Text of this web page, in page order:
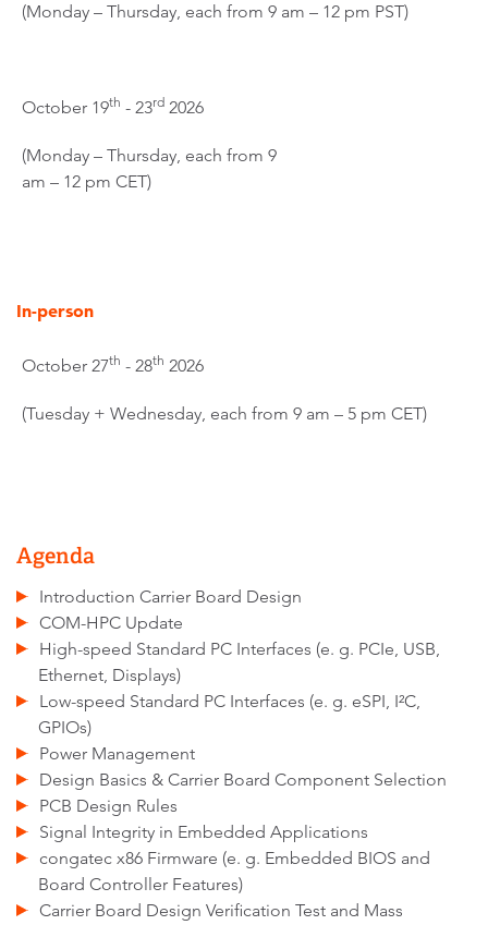
(Monday – Thursday, each from 9 am – 12 pm PST)
October 19th - 23rd 2026
(Monday – Thursday, each from 9
am – 12 pm CET)
In-person
October 27th - 28th 2026
(Tuesday + Wednesday, each from 9 am – 5 pm CET)
Agenda
Introduction Carrier Board Design
COM-HPC Update
High-speed Standard PC Interfaces (e. g. PCIe, USB,
Ethernet, Displays)
Low-speed Standard PC Interfaces (e. g. eSPI, I²C,
GPIOs)
Power Management
Design Basics & Carrier Board Component Selection
PCB Design Rules
Signal Integrity in Embedded Applications
congatec x86 Firmware (e. g. Embedded BIOS and
Board Controller Features)
Carrier Board Design Verification Test and Mass